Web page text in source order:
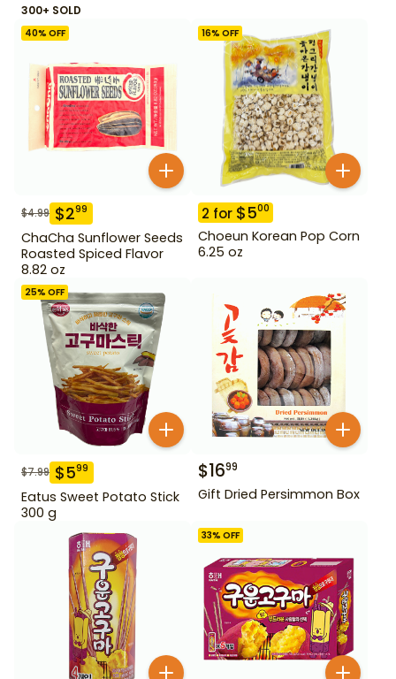
300+ SOLD
40% OFF
$4.99 $299
ChaCha Sunflower Seeds
Roasted Spiced Flavor
8.82 oz
16% OFF
2 for $500
Choeun Korean Pop Corn
6.25 oz
25% OFF
$7.99 $599
Eatus Sweet Potato Stick
300 g
$1699
Gift Dried Persimmon Box
33% OFF